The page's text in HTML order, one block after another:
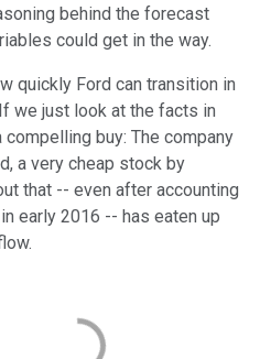
behind the forecast
could get in the way.
quickly Ford can transition in
we just look at the facts in
buy: The company
a very cheap stock by
that -- even after accounting
early 2016 -- has eaten up